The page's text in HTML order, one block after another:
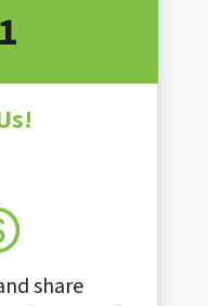
share